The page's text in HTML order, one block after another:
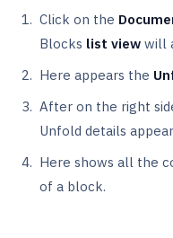
Click on the
Blocks list view will
Here appears the
After on the right
Unfold details
Here shows all the
of a block.